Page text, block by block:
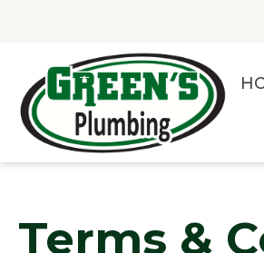
Terms &